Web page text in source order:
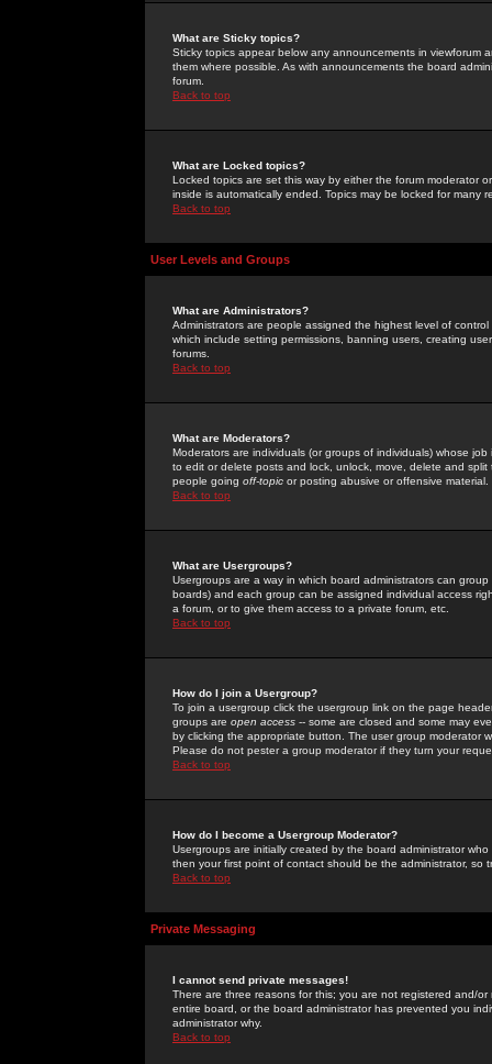
What are Sticky topics?
Sticky topics appear below any announcements in
them where possible. As with announcements the board
forum.
Back to top
What are Locked topics?
Locked topics are set this way by either the forum moderator
inside is automatically ended. Topics may be locked for many
Back to top
User Levels and Groups
What are Administrators?
Administrators are people assigned the highest level of
which include setting permissions, banning users, creating
forums.
Back to top
What are Moderators?
Moderators are individuals (or groups of individuals) whose
to edit or delete posts and lock, unlock, move, delete and
people going off-topic or posting abusive or offensive material.
Back to top
What are Usergroups?
Usergroups are a way in which board administrators can
boards) and each group can be assigned individual access
a forum, or to give them access to a private forum, etc.
Back to top
How do I join a Usergroup?
To join a usergroup click the usergroup link on the page
groups are open access -- some are closed and some may
by clicking the appropriate button. The user group moderator
Please do not pester a group moderator if they turn your
Back to top
How do I become a Usergroup Moderator?
Usergroups are initially created by the board administrator
then your first point of contact should be the administrator, so
Back to top
Private Messaging
I cannot send private messages!
There are three reasons for this; you are not registered and/
entire board, or the board administrator has prevented you
administrator why.
Back to top